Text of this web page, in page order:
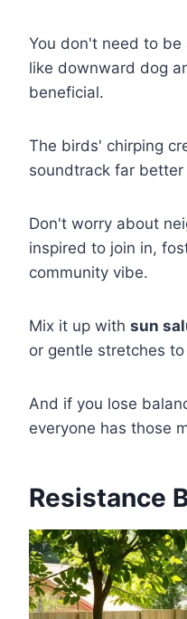
You don't need to be
like downward dog
beneficial.
The birds' chirping
soundtrack far
Don't worry about
inspired to join in,
community vibe.
Mix it up with sun
or gentle stretches
And if you lose
everyone has those
Resistance